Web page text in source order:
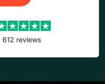
reviews